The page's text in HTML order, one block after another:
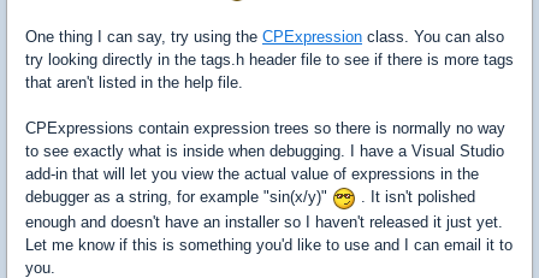
One thing I can say, try using the CPExpression class. You can also
try looking directly in the tags.h header file to see if there is more tags
that aren't listed in the help file.
CPExpressions contain expression trees so there is normally no way
to see exactly what is inside when debugging. I have a Visual Studio
add-in that will let you view the actual value of expressions in the
debugger as a string, for example "sin(x/y)"
. It isn't polished
enough and doesn't have an installer so I haven't released it just yet.
Let me know if this is something you'd like to use and I can email it to
you.